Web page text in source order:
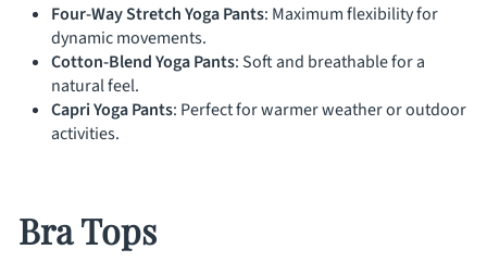
Four-Way Stretch Yoga Pants: Maximum flexibility for
dynamic movements.
Cotton-Blend Yoga Pants: Soft and breathable for a
natural feel.
Capri Yoga Pants: Perfect for warmer weather or outdoor
activities.
Bra Tops